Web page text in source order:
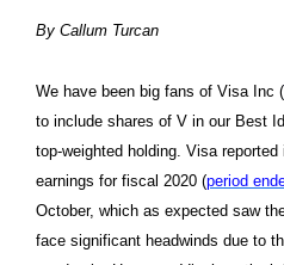
By Callum Turcan
We have been big fans of Visa Inc (
to include shares of V in our Best
top-weighted holding. Visa
earnings for fiscal 2020 (period
October, which as expected saw
face significant headwinds due to